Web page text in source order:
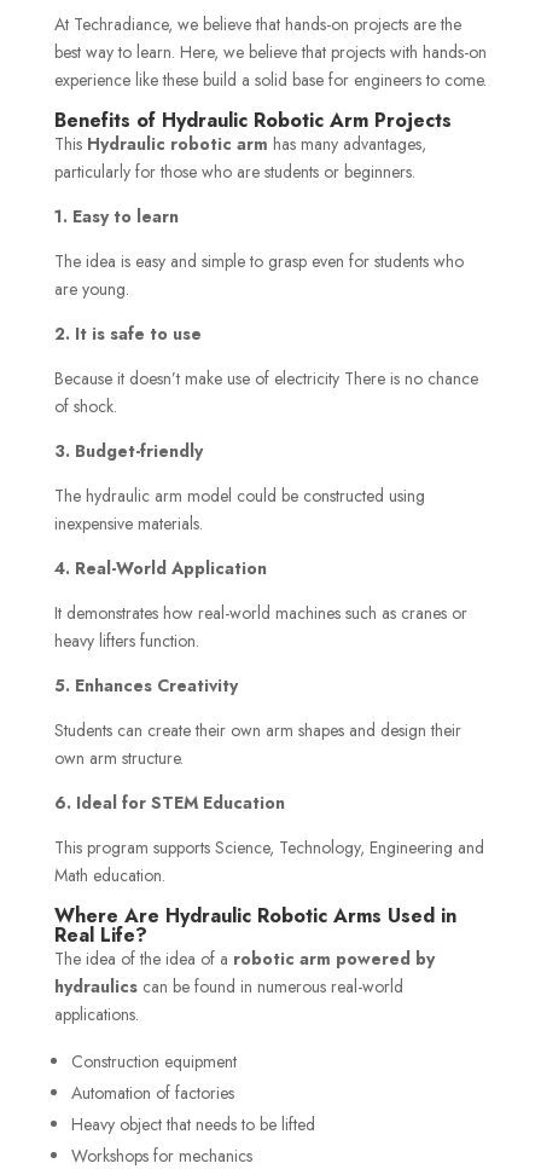
At Techradiance, we believe that hands-on projects are the
best way to learn. Here, we believe that projects with hands-on
experience like these build a solid base for engineers to come.
Benefits of Hydraulic Robotic Arm Projects
This Hydraulic robotic arm has many advantages,
particularly for those who are students or beginners.
1. Easy to learn
The idea is easy and simple to grasp even for students who
are young.
2. It is safe to use
Because it doesn’t make use of electricity There is no chance
of shock.
3. Budget-friendly
The hydraulic arm model could be constructed using
inexpensive materials.
4. Real-World Application
It demonstrates how real-world machines such as cranes or
heavy lifters function.
5. Enhances Creativity
Students can create their own arm shapes and design their
own arm structure.
6. Ideal for STEM Education
This program supports Science, Technology, Engineering and
Math education.
Where Are Hydraulic Robotic Arms Used in
Real Life?
The idea of the idea of a robotic arm powered by
hydraulicscan be found in numerous real-world
applications.
Construction equipment
Automation of factories
Heavy object that needs to be lifted
Workshops for mechanics